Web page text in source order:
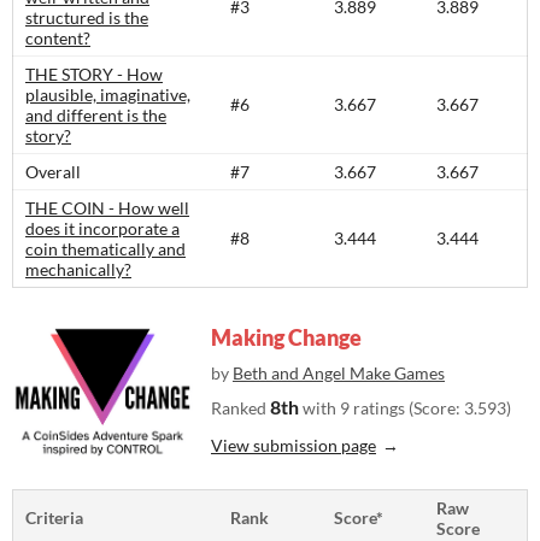
structured is the
content?​
#3 3.889 3.889
THE STORY - How
plausible, imaginative,
and different is the
story?​
#6 3.667 3.667
Overall #7 3.667
3.667
THE COIN - How well
does it incorporate a
coin thematically and
mechanically?
#8 3.444 3.444
Making Change
by Beth and Angel Make Games
Ranked 8thwith 9 ratings (Score: 3.593)
View submission page
Criteria Rank Score*
Raw
Score